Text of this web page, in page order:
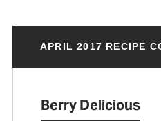
APRIL 2017 RECIPE
Berry Delicious